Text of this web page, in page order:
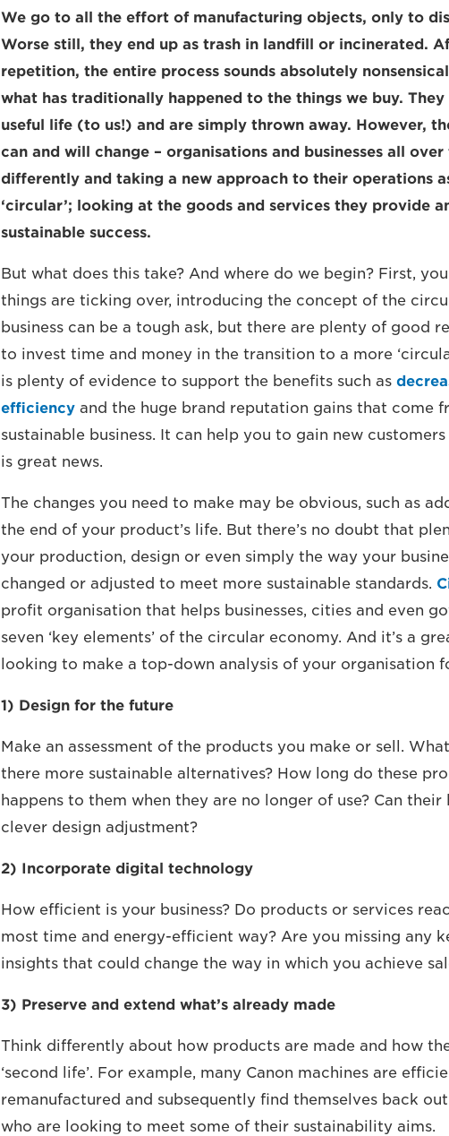
We go to all the effort of manufacturing objects, only to
Worse still, they end up as trash in landfill or incinerated.
repetition, the entire process sounds absolutely
what has traditionally happened to the things we buy.
useful life (to us!) and are simply thrown away. However,
can and will change – organisations and businesses all
differently and taking a new approach to their operations
‘circular’; looking at the goods and services they provide
sustainable success.
But what does this take? And where do we begin? First,
things are ticking over, introducing the concept of the
business can be a tough ask, but there are plenty of good
to invest time and money in the transition to a more
is plenty of evidence to support the benefits such as
efficiency and the huge brand reputation gains that come
sustainable business. It can help you to gain new customers
is great news.
The changes you need to make may be obvious, such as
the end of your product’s life. But there’s no doubt that
your production, design or even simply the way your
changed or adjusted to meet more sustainable standards.
profit organisation that helps businesses, cities and even
seven ‘key elements’ of the circular economy. And it’s a
looking to make a top-down analysis of your organisation
1) Design for the future
Make an assessment of the products you make or sell.
there more sustainable alternatives? How long do these
happens to them when they are no longer of use? Can
clever design adjustment?
2) Incorporate digital technology
How efficient is your business? Do products or services
most time and energy-efficient way? Are you missing any
insights that could change the way in which you achieve
3) Preserve and extend what’s already made
Think differently about how products are made and how
‘second life’. For example, many Canon machines are
remanufactured and subsequently find themselves back
who are looking to meet some of their sustainability aims.